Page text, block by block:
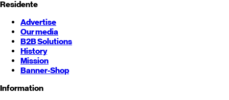
Residente
Advertise
Our media
B2B Solutions
History
Mission
Banner-Shop
Information